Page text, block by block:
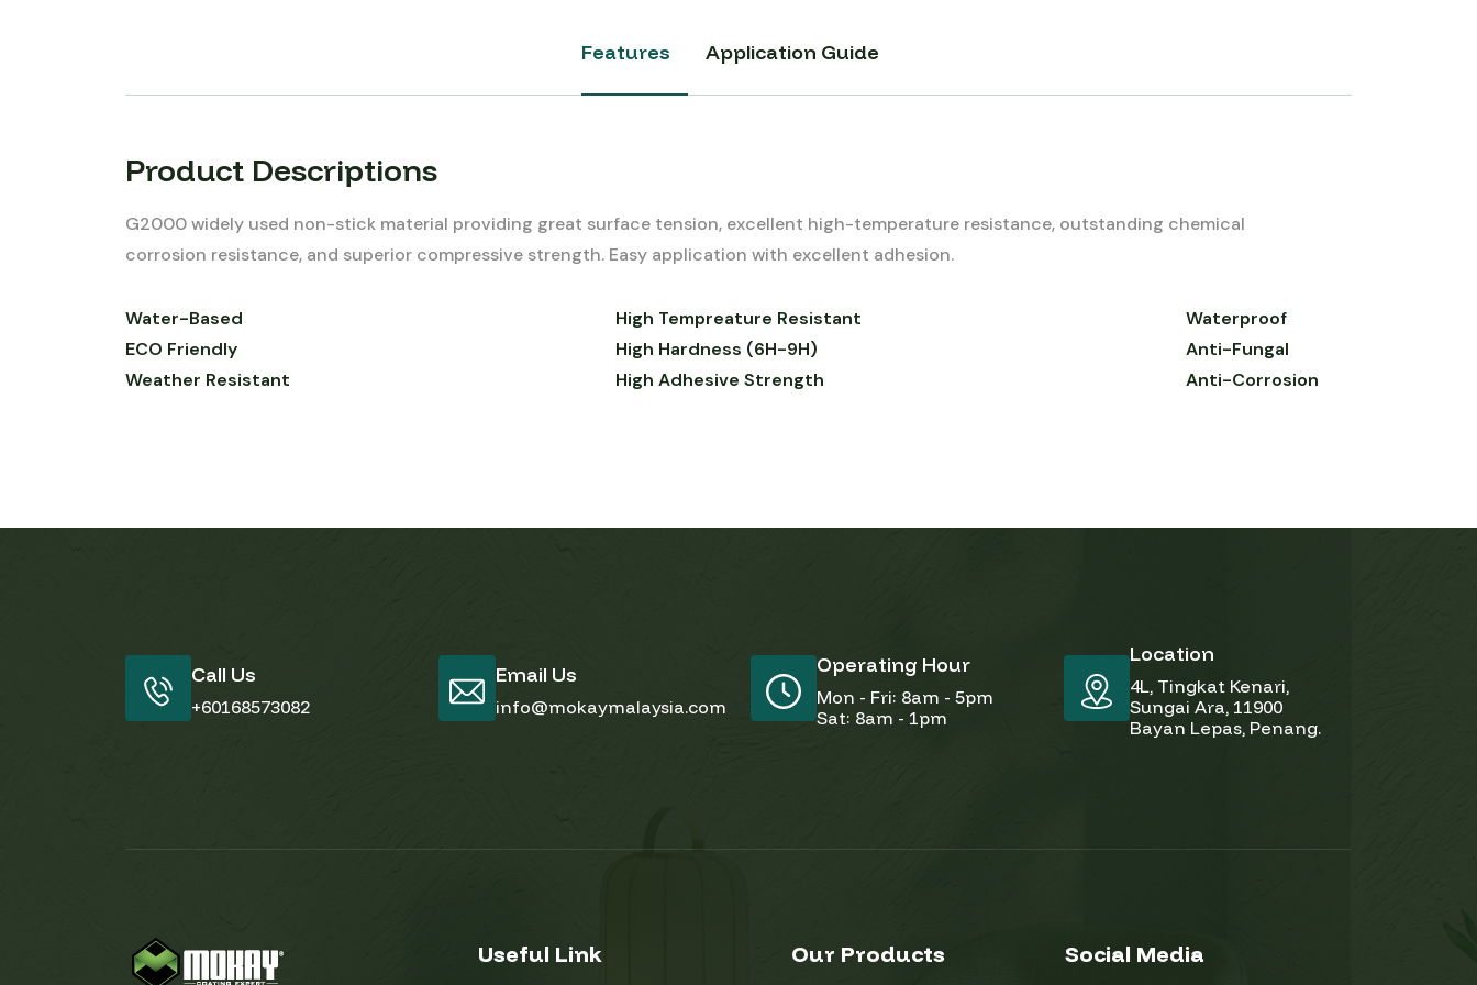
Features Application Guide
Product Descriptions
G2000 widely used non-stick material providing great surface tension, excellent high-temperature resistance, outstanding chemical
corrosion resistance, and superior compressive strength. Easy application with excellent adhesion.
Water-Based
ECO Friendly
Weather Resistant
High Tempreature Resistant
High Hardness (6H-9H)
High Adhesive Strength
Waterproof
Anti-Fungal
Anti-Corrosion
Call Us
+60168573082
Email Us
info@mokaymalaysia.com
Operating Hour
Mon - Fri: 8am - 5pm
Sat: 8am - 1pm
Location
4L, Tingkat Kenari,
Sungai Ara, 11900
Bayan Lepas, Penang.
Useful Link Our Products Social Media